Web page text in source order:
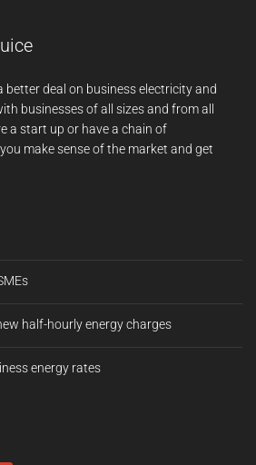
better deal on business electricity and
businesses of all sizes and from all
a start up or have a chain of
make sense of the market and get
half-hourly energy charges
energy rates